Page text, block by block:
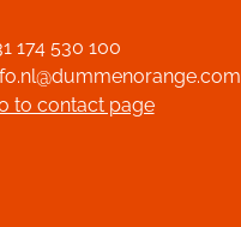
174 530 100
to contact page